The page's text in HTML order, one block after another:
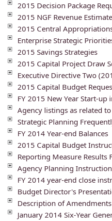
2015 Decision Package
2015 NGF Revenue
2015 Central
Enterprise Strategic
2015 Savings Strategies
2015 Capital Project Draw
Executive Directive Two
2015 Capital Budget
FY 2015 New Year Start-up
Agency listings as related
Strategic Planning
FY 2014 Year-end Balances
2015 Capital Budget
Reporting Measure Results
Agency Planning
FY 2014 year-end close
Budget Director's
Description of
January 2014 Six-Year